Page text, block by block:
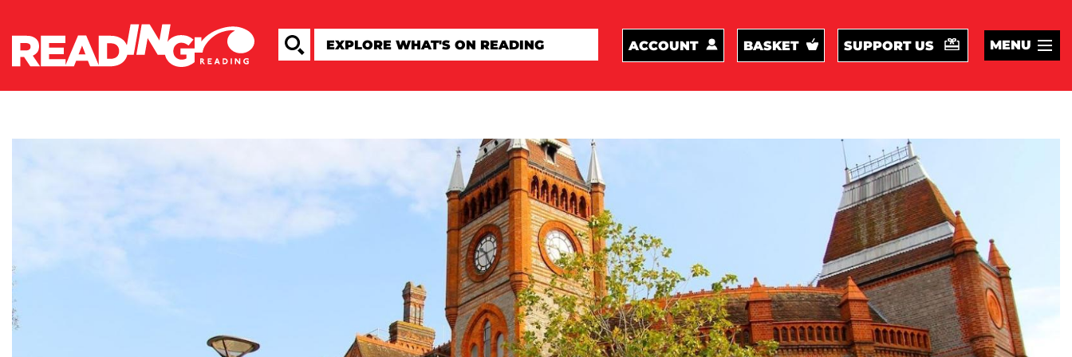
ACCOUNT BASKET SUPPORT US MENU